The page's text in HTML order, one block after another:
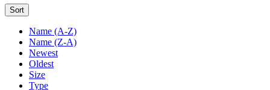
Sort
Name (A-Z)
Name (Z-A)
Newest
Oldest
Size
Type